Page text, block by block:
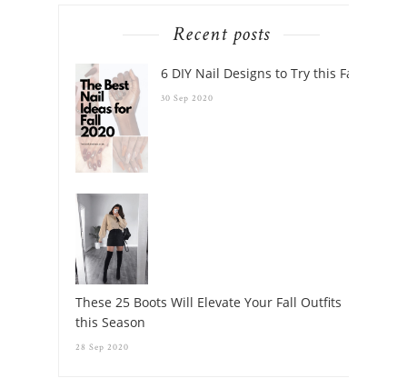
Recent posts
6 DIY Nail Designs to Try this Fall
30 Sep 2020
These 25 Boots Will Elevate Your Fall Outfits
this Season
28 Sep 2020